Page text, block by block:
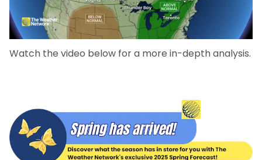
Watch the video below for a more in-depth analysis.